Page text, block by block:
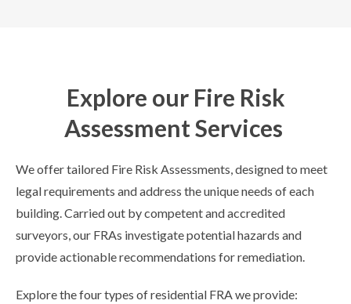
Explore our Fire Risk
Assessment Services
We offer tailored Fire Risk Assessments, designed to meet
legal requirements and address the unique needs of each
building. Carried out by competent and accredited
surveyors, our FRAs investigate potential hazards and
provide actionable recommendations for remediation.
Explore the four types of residential FRA we provide: